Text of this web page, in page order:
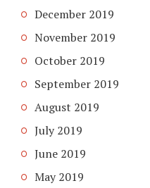
December 2019
November 2019
October 2019
September 2019
August 2019
July 2019
June 2019
May 2019